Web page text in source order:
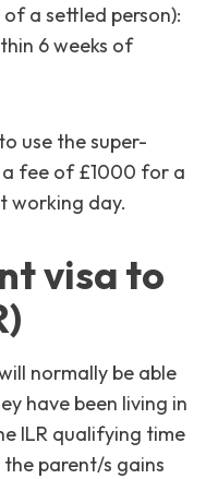
a settled person):
6 weeks of
use the super-
fee of £1000 for a
working day.
visa to
normally be able
have been living in
ILR qualifying time
the parent/s gains